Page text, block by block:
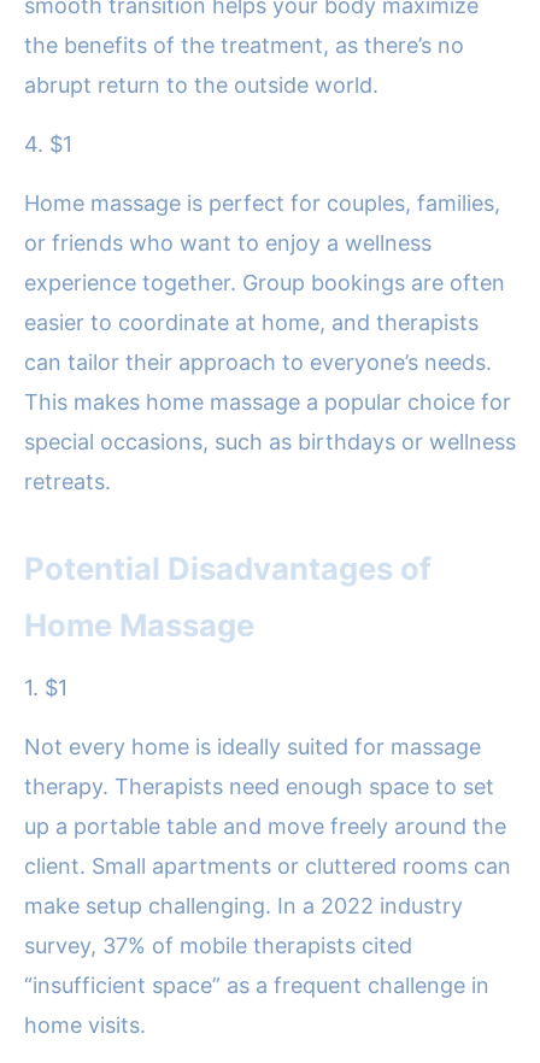
smooth transition helps your body maximize
the benefits of the treatment, as there’s no
abrupt return to the outside world.
4. $1
Home massage is perfect for couples, families,
or friends who want to enjoy a wellness
experience together. Group bookings are often
easier to coordinate at home, and therapists
can tailor their approach to everyone’s needs.
This makes home massage a popular choice for
special occasions, such as birthdays or wellness
retreats.
Potential Disadvantages of
Home Massage
1. $1
Not every home is ideally suited for massage
therapy. Therapists need enough space to set
up a portable table and move freely around the
client. Small apartments or cluttered rooms can
make setup challenging. In a 2022 industry
survey, 37% of mobile therapists cited
“insufficient space” as a frequent challenge in
home visits.